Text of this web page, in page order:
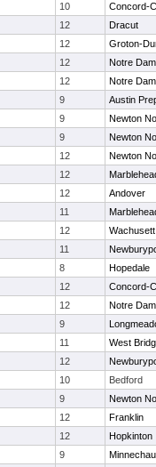
10
Concord-
12
Dracut
12
Groton-
12
Notre
12
Notre
9
Austin
9
Newton
9
Newton
12
Newton
12
12
Andover
11
12
Wachusett
11
8
Hopedale
12
Concord-
12
Notre
9
11
West
12
10
Bedford
9
Newton
12
Franklin
12
Hopkinton
9